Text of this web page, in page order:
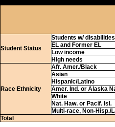
Student Status
Students w/ disabilities
EL and Former EL
Low income
High needs
Race Ethnicity
Afr. Amer./Black
Asian
Hispanic/Latino
Amer. Ind. or Alaska
White
Nat. Haw. or Pacif. Isl.
Multi-race, Non-Hisp./
Total